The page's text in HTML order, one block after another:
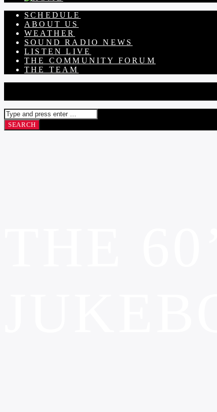
SCHEDULE
ABOUT US
WEATHER
SOUND RADIO NEWS
LISTEN LIVE
THE COMMUNITY FORUM
THE TEAM